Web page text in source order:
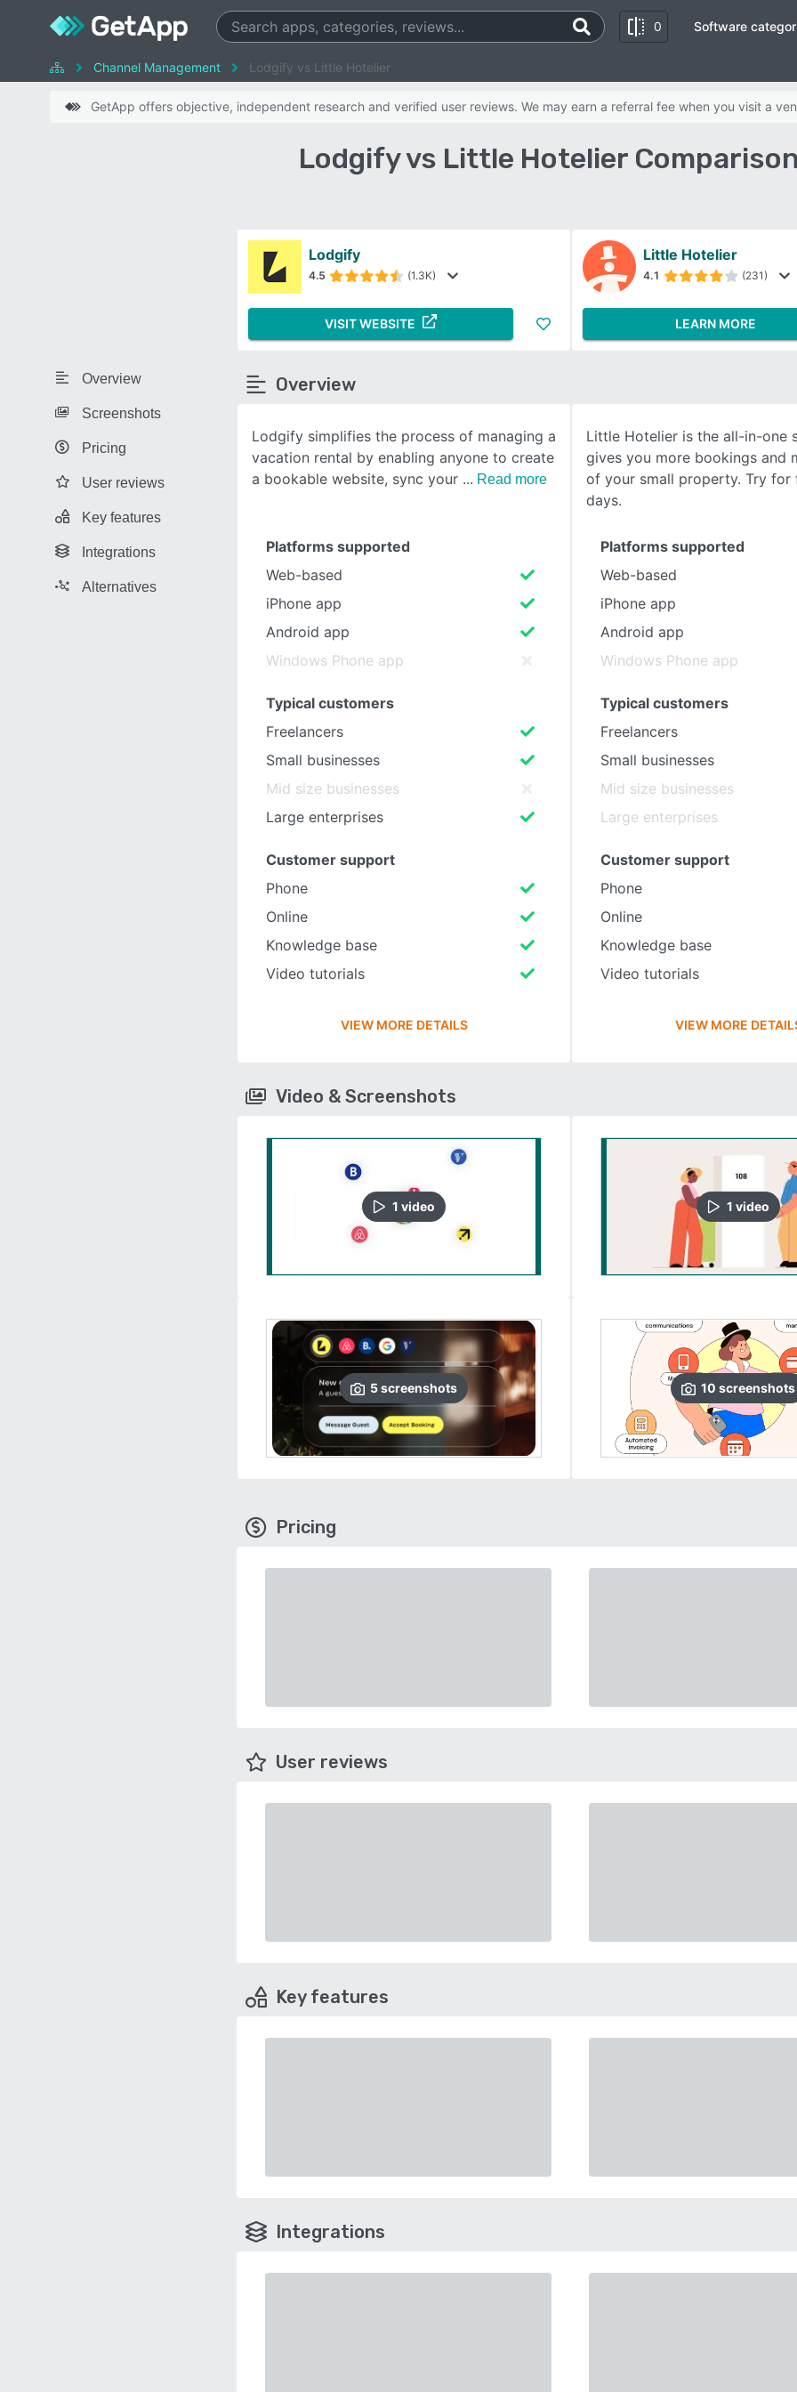
0
SEE COMPARISON
Software
Channel Management Lodgify vs Little Hotelier
GetApp offers objective, independent research and verified user reviews. We may earn a referral fee when you visit a
Lodgify vs Little Hotelier
Overview
Screenshots
Pricing
User reviews
Key features
Integrations
Alternatives
Lodgify
4.5 (1.3K)
VISIT WEBSITE
Little Hotelier
4.1 (231)
LEARN MORE
Overview
Lodgify simplifies the process of managing a
vacation rental by enabling anyone to create
a bookable website, sync your
Read more
Little Hotelier is the all-in-one
gives you more bookings and
of your small property. Try for
days.
Platforms supported
Web-based
iPhone app
Android app
Windows Phone app
Typical customers
Freelancers
Small businesses
Mid size businesses
Large enterprises
Customer support
Phone
Online
Knowledge base
Video tutorials
VIEW MORE DETAILS
Platforms supported
Web-based
iPhone app
Android app
Windows Phone app
Typical customers
Freelancers
Small businesses
Mid size businesses
Large enterprises
Customer support
Phone
Online
Knowledge base
Video tutorials
VIEW MORE
Video & Screenshots
1 video
5screenshots
1 video
10 screenshots
Pricing
User reviews
Key features
Integrations